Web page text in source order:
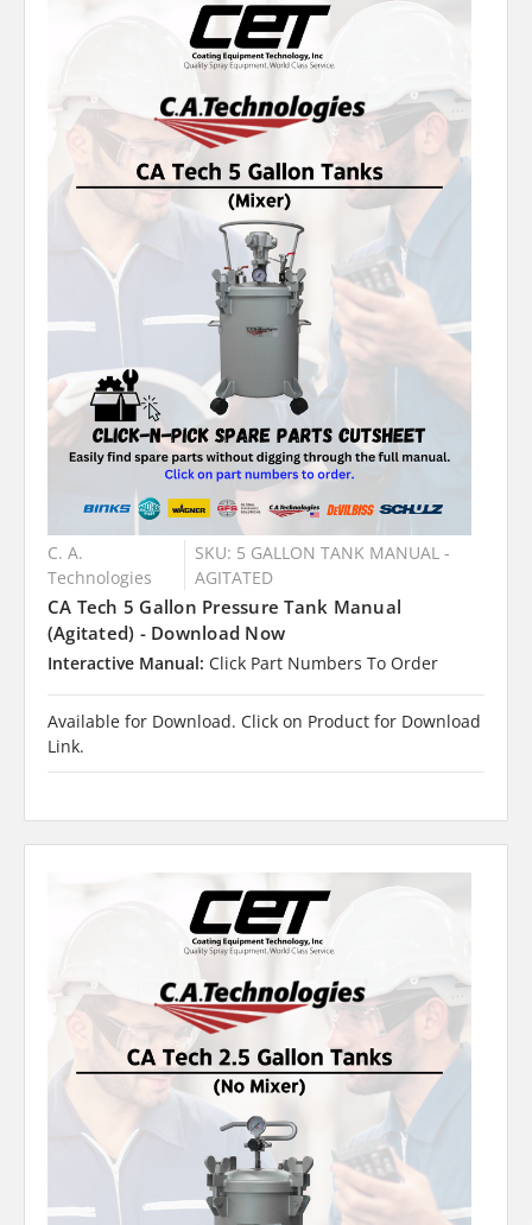
C. A.
Technologies
SKU: 5 GALLON TANK MANUAL -
AGITATED
CA Tech 5 Gallon Pressure Tank Manual
(Agitated) - Download Now
Interactive Manual: Click Part Numbers To Order
Available for Download. Click on Product for Download
Link.